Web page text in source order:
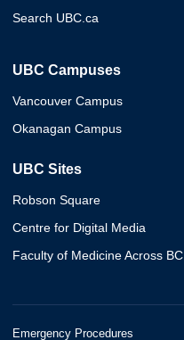
Search UBC.ca
UBC Campuses
Vancouver Campus
Okanagan Campus
UBC Sites
Robson Square
Centre for Digital Media
Faculty of Medicine Across BC
Emergency Procedures